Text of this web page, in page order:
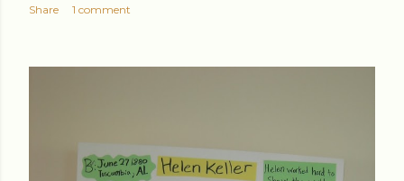
Share 1 comment